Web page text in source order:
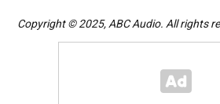
Copyright © 2025, ABC Audio. All rights